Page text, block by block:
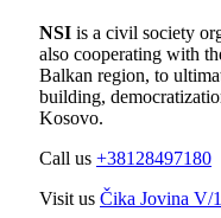
NSI is a civil society
also cooperating with
Balkan region, to
building,
Kosovo.
Call us +38128497180
Visit us Čika Jovina V/